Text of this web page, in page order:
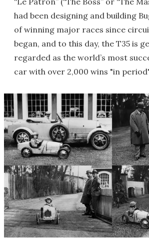
had been designing and building
of winning major races since
began, and to this day, the T35 is
regarded as the world’s most
car with over 2,000 wins "in